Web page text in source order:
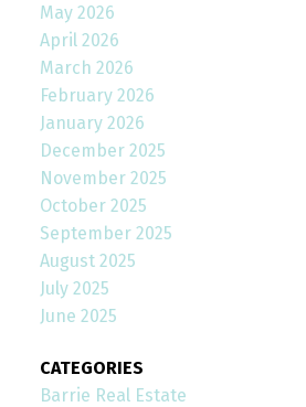
May 2026
April 2026
March 2026
February 2026
January 2026
December 2025
November 2025
October 2025
September 2025
August 2025
July 2025
June 2025
CATEGORIES
Barrie Real Estate